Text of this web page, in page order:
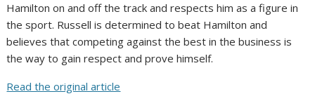
Hamilton on and off the track and respects him as a figure in
the sport. Russell is determined to beat Hamilton and
believes that competing against the best in the business is
the way to gain respect and prove himself.
Read the original article